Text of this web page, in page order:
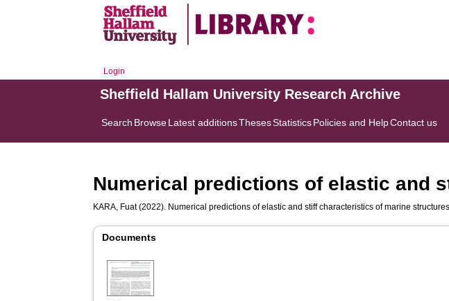
Login
Sheffield Hallam University Research Archive
Search BrowseLatest additionsThesesStatisticsPolicies and HelpContact us
Numerical predictions of elastic and
KARA, Fuat(2022). Numerical predictions of elastic and stiff characteristics of marine
Documents